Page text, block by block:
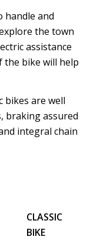
handle and
the town
assistance
the bike will help
bikes are well
braking assured
integral chain
CLASSIC
BIKE